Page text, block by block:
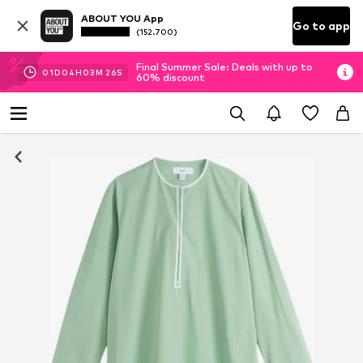
ABOUT YOU App
(152.700) Go to app
01D 04H 03M 24S
Final Summer Sale: Deals with up to
60% discount